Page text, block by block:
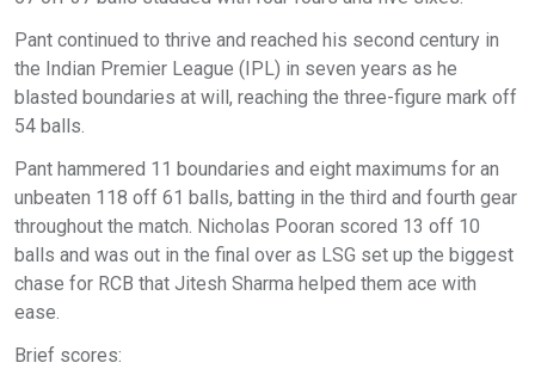
Pant continued to thrive and reached his second century in
the Indian Premier League (IPL) in seven years as he
blasted boundaries at will, reaching the three-figure mark off
54 balls.
Pant hammered 11 boundaries and eight maximums for an
unbeaten 118 off 61 balls, batting in the third and fourth gear
throughout the match. Nicholas Pooran scored 13 off 10
balls and was out in the final over as LSG set up the biggest
chase for RCB that Jitesh Sharma helped them ace with
ease.
Brief scores: